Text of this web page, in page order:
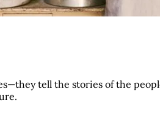
tell the stories of the